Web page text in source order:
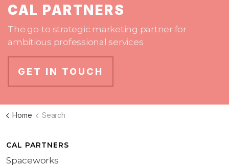
CAL PARTNERS
The go-to strategic marketing partner for
ambitious professional services
GET IN TOUCH
Home Search
CAL PARTNERS
Spaceworks